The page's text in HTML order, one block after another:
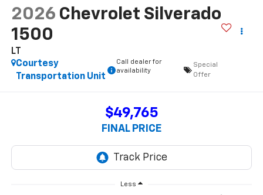
2026 Chevrolet Silverado
1500
LT
Courtesy
Transportation Unit
Call dealer for
availability
Special
Offer
$49,765
FINAL PRICE
Less